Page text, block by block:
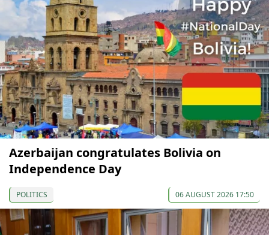
Azerbaijan congratulates Bolivia on
Independence Day
POLITICS 06 AUGUST 2026 17:50